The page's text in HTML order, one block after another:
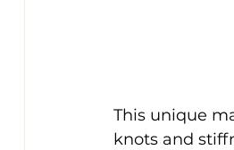
This unique
knots and